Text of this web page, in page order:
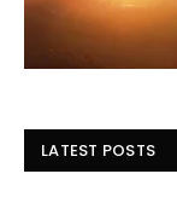
LATEST POSTS